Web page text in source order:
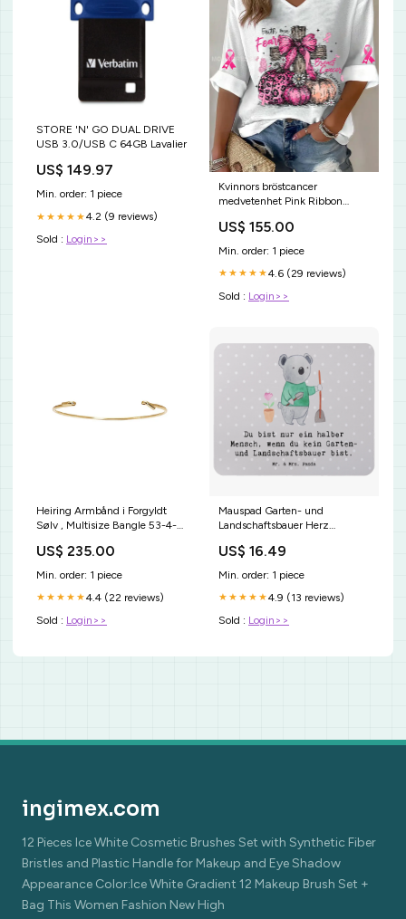
STORE 'N' GO DUAL DRIVE
USB 3.0/USB C 64GB Lavalier
US$ 149.97
Min. order: 1 piece
★★★★★4.2 (9 reviews)
Sold : Login>>
Kvinnors bröstcancer
medvetenhet Pink Ribbon
US$ 155.00
Min. order: 1 piece
★★★★★4.6 (29 reviews)
Sold : Login>>
Heiring Armbånd i Forgyldt
Sølv , Multisize Bangle 53-4-
US$ 235.00
Min. order: 1 piece
★★★★★4.4 (22 reviews)
Sold : Login>>
Mauspad Garten- und
Landschaftsbauer Herz
US$ 16.49
Min. order: 1 piece
★★★★★4.9 (13 reviews)
Sold : Login>>
ingimex.com
12 Pieces Ice White Cosmetic Brushes Set with Synthetic Fiber
Bristles and Plastic Handle for Makeup and Eye Shadow
Appearance Color:Ice White Gradient 12 Makeup Brush Set +
Bag This Women Fashion New High